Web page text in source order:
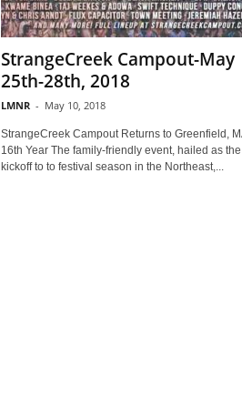
StrangeCreek Campout-May
25th-28th, 2018
LMNR - May 10, 2018
StrangeCreek Campout Returns to Greenfield,
16th Year The family-friendly event, hailed as the
kickoff to to festival season in the Northeast,...